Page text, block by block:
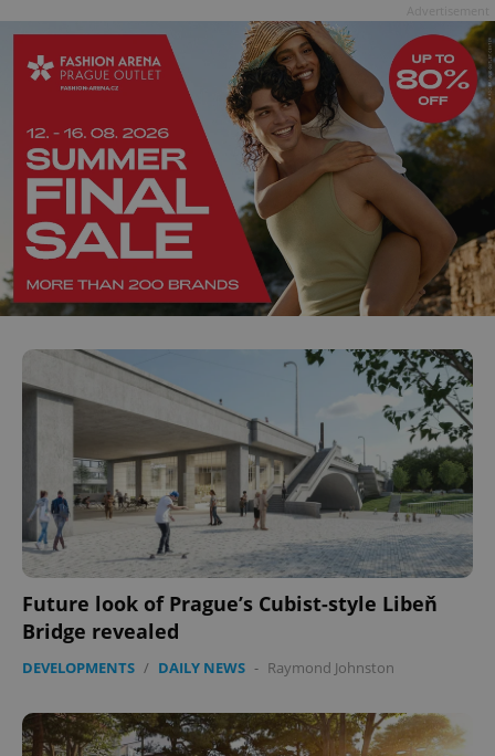
Future look of Prague’s Cubist-style Libeň
Bridge revealed
DEVELOPMENTS / DAILY NEWS - Raymond Johnston
ex_polls .expats.cz
add_logo_profile_modal_displayed .expats.cz
^qs_[0-9]+$ .expats.cz
Google
Privacy Policy